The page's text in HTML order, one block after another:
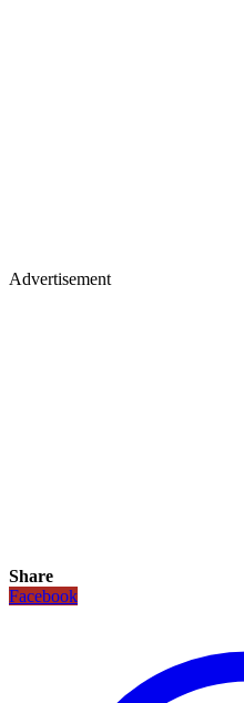
Advertisement
Share
Facebook